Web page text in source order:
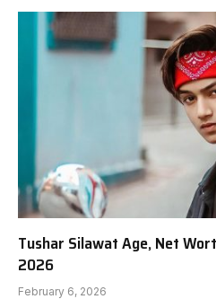
Tushar Silawat Age, Net
2026
February 6, 2026